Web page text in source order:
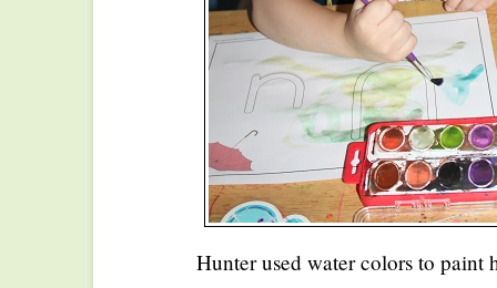
Hunter used water colors to paint